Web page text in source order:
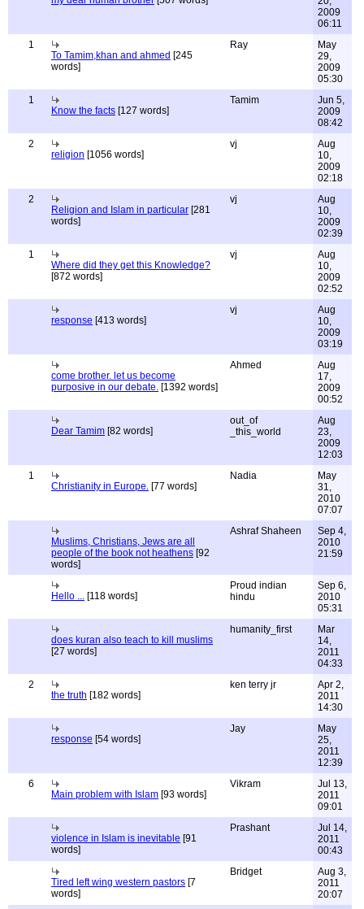
2009
06:11
1
To Tamim,khan and ahmed [245
words]
Ray
May
29,
2009
05:30
1
Know the facts [127 words]
Tamim
Jun 5,
2009
08:42
2
religion [1056 words]
vj
Aug
10,
2009
02:18
2
Religion and Islam in particular [281
words]
vj
Aug
10,
2009
02:39
1
Where did they get this Knowledge?
[872 words]
vj
Aug
10,
2009
02:52
response [413 words]
vj
Aug
10,
2009
03:19
come brother. let us become
purposive in our debate. [1392 words]
Ahmed
Aug
17,
2009
00:52
Dear Tamim [82 words]
out_of
_this_world
Aug
23,
2009
12:03
1
Christianity in Europe. [77 words]
Nadia
May
31,
2010
07:07
Muslims, Christians, Jews are all
people of the book not heathens [92
words]
Ashraf Shaheen
Sep 4,
2010
21:59
Hello ... [118 words]
Proud indian
hindu
Sep 6,
2010
05:31
does kuran also teach to kill muslims
[27 words]
humanity_first
Mar
14,
2011
04:33
2
the truth [182 words]
ken terry jr
Apr 2,
2011
14:30
response [54 words]
Jay
May
25,
2011
12:39
6
Main problem with Islam [93 words]
Vikram
Jul 13,
2011
09:01
violence in Islam is inevitable [91
words]
Prashant
Jul 14,
2011
00:43
Tired left wing western pastors [7
words]
Bridget
Aug 3,
2011
20:07